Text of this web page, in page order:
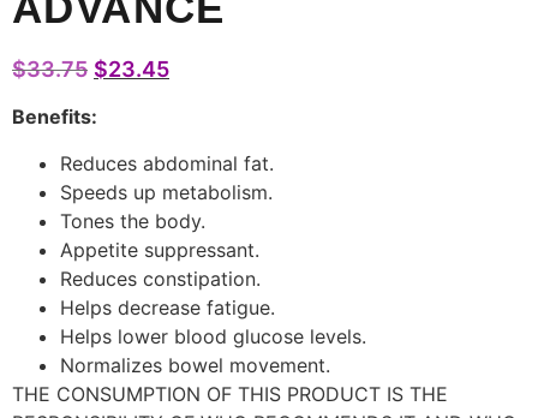
$33.75 $23.45
Benefits:
Reduces abdominal fat.
Speeds up metabolism.
Tones the body.
Appetite suppressant.
Reduces constipation.
Helps decrease fatigue.
Helps lower blood glucose levels.
Normalizes bowel movement.
THE CONSUMPTION OF THIS PRODUCT IS THE